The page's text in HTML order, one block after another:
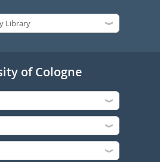
of Cologne